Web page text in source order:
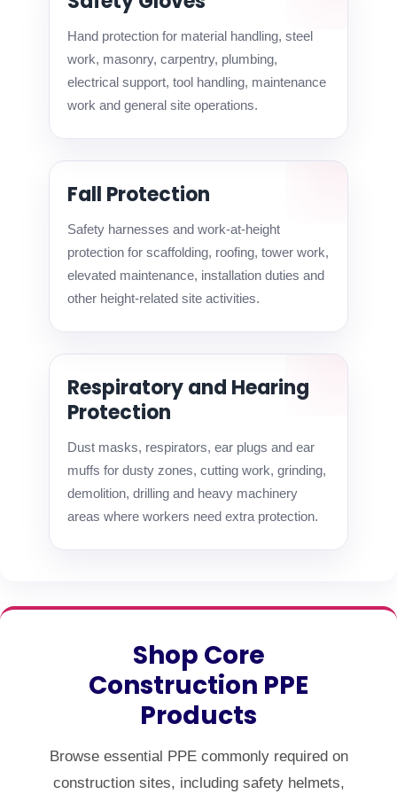
Hand protection for material handling, steel
work, masonry, carpentry, plumbing,
electrical support, tool handling, maintenance
work and general site operations.
Fall Protection
Safety harnesses and work-at-height
protection for scaffolding, roofing, tower work,
elevated maintenance, installation duties and
other height-related site activities.
Respiratory and Hearing
Protection
Dust masks, respirators, ear plugs and ear
muffs for dusty zones, cutting work, grinding,
demolition, drilling and heavy machinery
areas where workers need extra protection.
Shop Core
Construction PPE
Products
Browse essential PPE commonly required on
construction sites, including safety helmets,